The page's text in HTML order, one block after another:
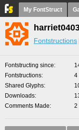
My FontStruct
Fontstructions
Fontstructing since
Fontstructions
4
Shared Glyphs
Downloads
Comments Made
2